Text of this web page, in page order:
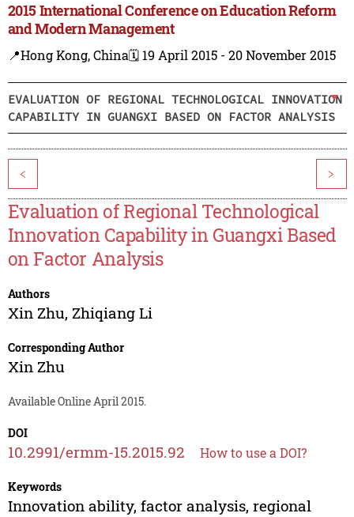
2015 International Conference on Education Reform
and Modern Management
📍Hong Kong, China🗓️ 19 April 2015 - 20 November 2015
EVALUATION OF REGIONAL TECHNOLOGICAL INNOVATION
CAPABILITY IN GUANGXI BASED ON FACTOR ANALYSIS
< >
Evaluation of Regional Technological
Innovation Capability in Guangxi Based
on Factor Analysis
Authors
Xin Zhu, Zhiqiang Li
Corresponding Author
Xin Zhu
Available Online April 2015.
DOI
10.2991/ermm-15.2015.92 How to use a DOI?
Keywords
Innovation ability, factor analysis, regional